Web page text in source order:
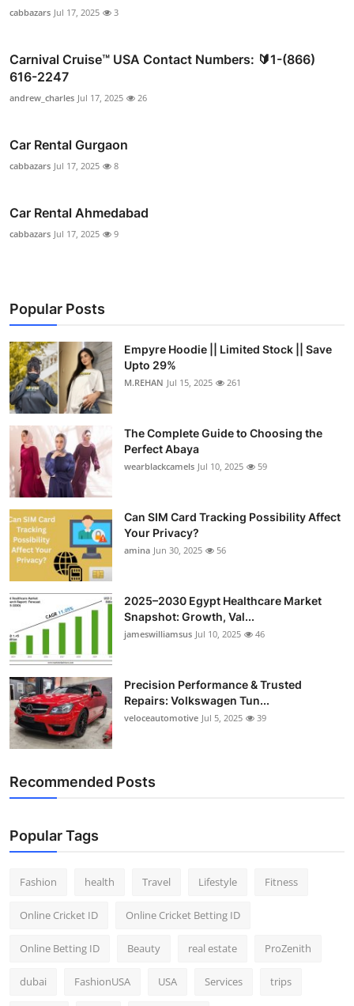
cabbazars Jul 17, 2025 3
Carnival Cruise™ USA Contact Numbers: 🔰1-(866)
616-2247
andrew_charles Jul 17, 2025 26
Car Rental Gurgaon
cabbazars Jul 17, 2025 8
Car Rental Ahmedabad
cabbazars Jul 17, 2025 9
Popular Posts
Empyre Hoodie || Limited Stock || Save
Upto 29%
M.REHAN Jul 15, 2025 261
The Complete Guide to Choosing the
Perfect Abaya
wearblackcamels Jul 10, 2025 59
Can SIM Card Tracking Possibility Affect
Your Privacy?
amina Jun 30, 2025 56
2025–2030 Egypt Healthcare Market
Snapshot: Growth, Val...
jameswilliamsus Jul 10, 2025 46
Precision Performance & Trusted
Repairs: Volkswagen Tun...
veloceautomotive Jul 5, 2025 39
Recommended Posts
Popular Tags
Fashion health Travel Lifestyle Fitness
Online Cricket ID Online Cricket Betting ID
Online Betting ID Beauty real estate ProZenith
dubai FashionUSA USA Services trips